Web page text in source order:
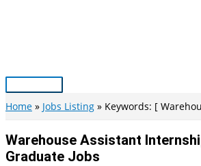
Main
Menu
Home Jobs Listing Keywords: [
Warehouse Assistant
Graduate Jobs